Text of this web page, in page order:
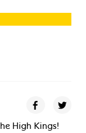
High Kings!